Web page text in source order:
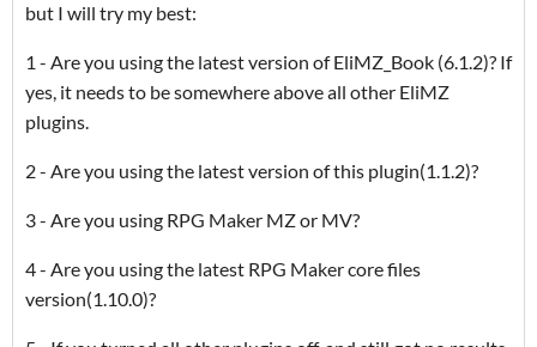
but I will try my best:
1 - Are you using the latest version of EliMZ_Book (6.1.2)? If
yes, it needs to be somewhere above all other EliMZ
plugins.
2 - Are you using the latest version of this plugin(1.1.2)?
3 - Are you using RPG Maker MZ or MV?
4 - Are you using the latest RPG Maker core files
version(1.10.0)?